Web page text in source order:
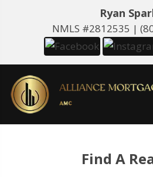
Ryan
NMLS #2812535 |
Find A